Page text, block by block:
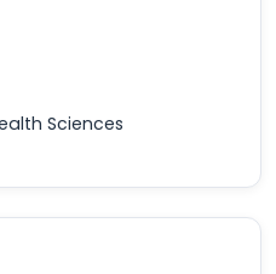
Sciences